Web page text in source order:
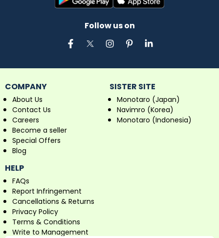
Follow us on
COMPANY
About Us
Contact Us
Careers
Become a seller
Special Offers
Blog
SISTER SITE
Monotaro (Japan)
Navimro (Korea)
Monotaro (Indonesia)
HELP
FAQs
Report Infringement
Cancellations & Returns
Privacy Policy
Terms & Conditions
Write to Management